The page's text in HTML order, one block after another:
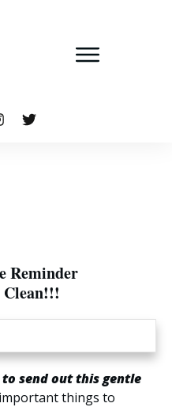
Reminder
send out this gentle
things to